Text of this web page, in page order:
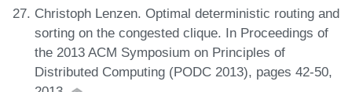
Christoph Lenzen. Optimal deterministic routing and
sorting on the congested clique. In Proceedings of
the 2013 ACM Symposium on Principles of
Distributed Computing (PODC 2013), pages 42-50,